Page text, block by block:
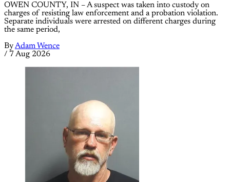
OWEN COUNTY, IN – A suspect was taken into custody on
charges of resisting law enforcement and a probation violation.
Separate individuals were arrested on different charges during
the same period,
ByAdam Wence
/ 7 Aug 2026